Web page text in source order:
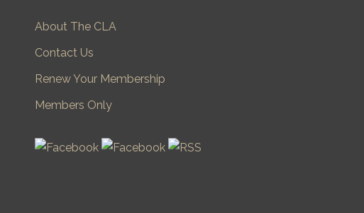
About The CLA
Contact Us
Renew Your Membership
Members Only